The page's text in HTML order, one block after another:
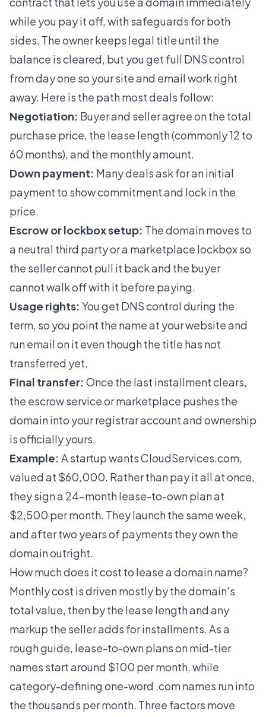
while you pay it off, with safeguards for both
sides. The owner keeps legal title until the
balance is cleared, but you get full DNS control
from day one so your site and email work right
away. Here is the path most deals follow:
Negotiation: Buyer and seller agree on the total
purchase price, the lease length (commonly 12 to
60 months), and the monthly amount.
Down payment: Many deals ask for an initial
payment to show commitment and lock in the
price.
Escrow or lockbox setup: The domain moves to
a neutral third party or a marketplace lockbox so
the seller cannot pull it back and the buyer
cannot walk off with it before paying.
Usage rights: You get DNS control during the
term, so you point the name at your website and
run email on it even though the title has not
transferred yet.
Final transfer: Once the last installment clears,
the escrow service or marketplace pushes the
domain into your registrar account and ownership
is officially yours.
Example: A startup wants CloudServices.com,
valued at $60,000. Rather than pay it all at once,
they sign a 24-month lease-to-own plan at
$2,500 per month. They launch the same week,
and after two years of payments they own the
domain outright.
How much does it cost to lease a domain name?
Monthly cost is driven mostly by the domain's
total value, then by the lease length and any
markup the seller adds for installments. As a
rough guide, lease-to-own plans on mid-tier
names start around $100 per month, while
category-defining one-word .com names run into
the thousands per month. Three factors move